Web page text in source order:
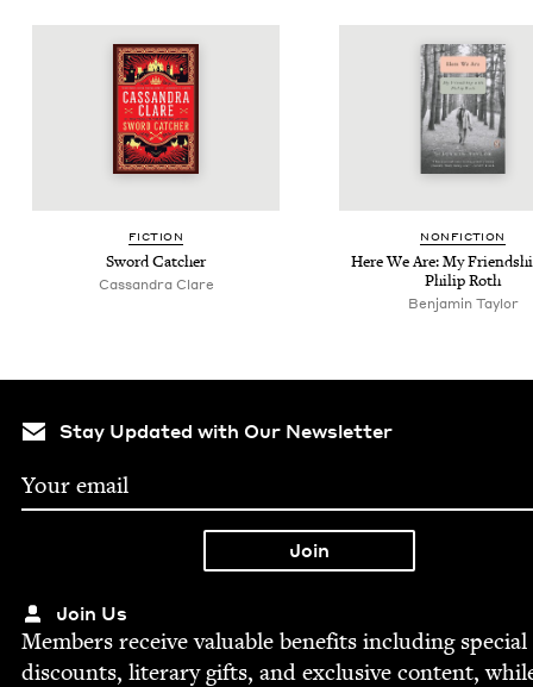
FIC­TION
Sword Catch­er
Cas­san­dra Clare
NON­FIC­TION
Here We Are: My
Philip Roth
Ben­jamin Taylor
Stay Updated with Our Newsletter
Join Us
Mem­bers receive valu­able ben­e­fits includ­ing spe­cial
dis­counts, lit­er­ary gifts, and exclu­sive con­tent,